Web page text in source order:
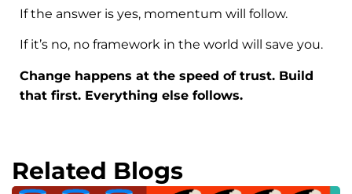
If the answer is yes, momentum will follow.
If it’s no, no framework in the world will save you.
Change happens at the speed of trust. Build
that first. Everything else follows.
Related Blogs